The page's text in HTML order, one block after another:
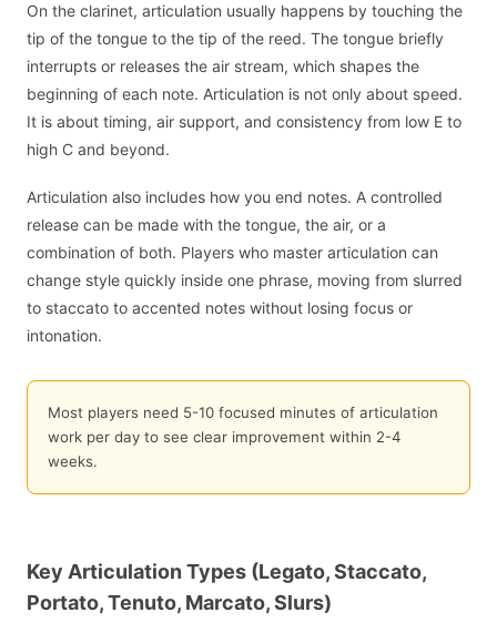
On the clarinet, articulation usually happens by touching the
tip of the tongue to the tip of the reed. The tongue briefly
interrupts or releases the air stream, which shapes the
beginning of each note. Articulation is not only about speed.
It is about timing, air support, and consistency from low E to
high C and beyond.
Articulation also includes how you end notes. A controlled
release can be made with the tongue, the air, or a
combination of both. Players who master articulation can
change style quickly inside one phrase, moving from slurred
to staccato to accented notes without losing focus or
intonation.
Most players need 5-10 focused minutes of articulation
work per day to see clear improvement within 2-4
weeks.
Key Articulation Types (Legato, Staccato,
Portato, Tenuto, Marcato, Slurs)